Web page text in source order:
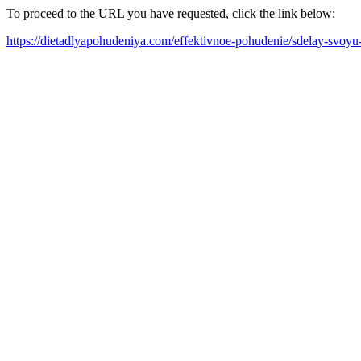
To proceed to the URL you have requested, click the link below:
https://dietadlyapohudeniya.com/effektivnoe-pohudenie/sdelay-